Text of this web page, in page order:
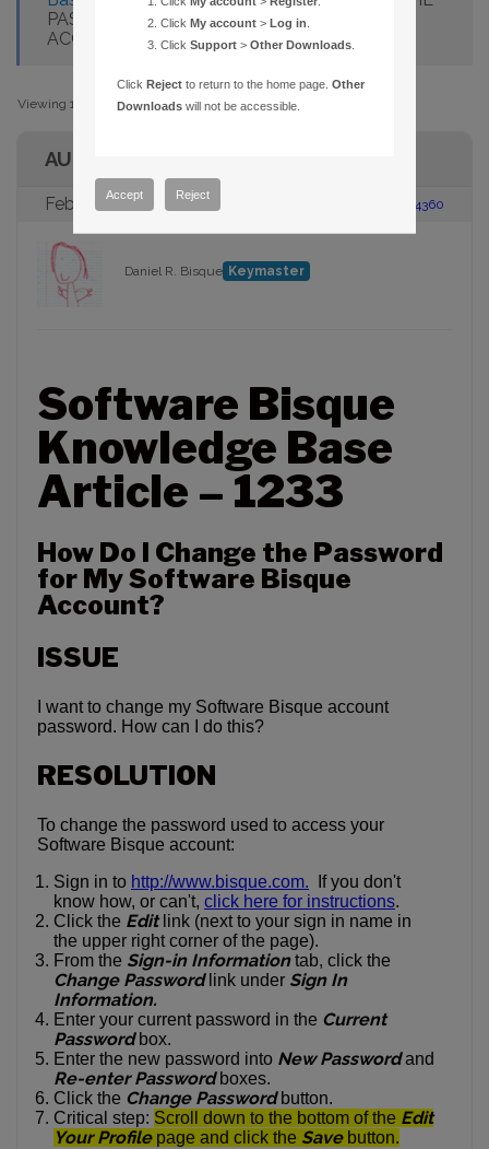
PASSWORD FOR MY SOFTWARE BISQUE
ACCOUNT?
Viewing 1 post (of 1 total)
AUTHOR
February 13, 2013 at 2:54 pm #104360
Daniel R. Bisque Keymaster
Software Bisque
Knowledge Base
Article – 1233
How Do I Change the Password
for My Software Bisque
Account?
ISSUE
I want to change my Software Bisque account
password. How can I do this?
RESOLUTION
To change the password used to access your
Software Bisque account:
Sign in to http://www.bisque.com. If you don't
know how, or can't, click here for instructions.
Click the Editlink (next to your sign in name in
the upper right corner of the page).
From the Sign-in Informationtab, click the
Change Passwordlink under Sign In
Information.
Enter your current password in the Current
Passwordbox.
Enter the new password into New Passwordand
Re-enter Passwordboxes.
Click the Change Passwordbutton.
Critical step: Scroll down to the bottom of the Edit
Your Profilepage and click the Savebutton.
ClickMy account >Log in
ClickSupport >Other Downloads
ClickReject to return to the home page.Other
Downloads will not be accessible.
Accept Reject